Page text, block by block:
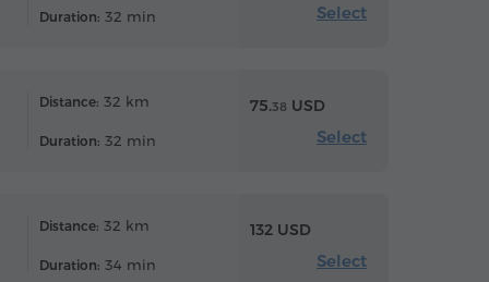
Duration: 32 min Select
Distance: 32 km
Duration: 32 min
75.38 USD
Select
Distance: 32 km
Duration: 34 min
132 USD
Select